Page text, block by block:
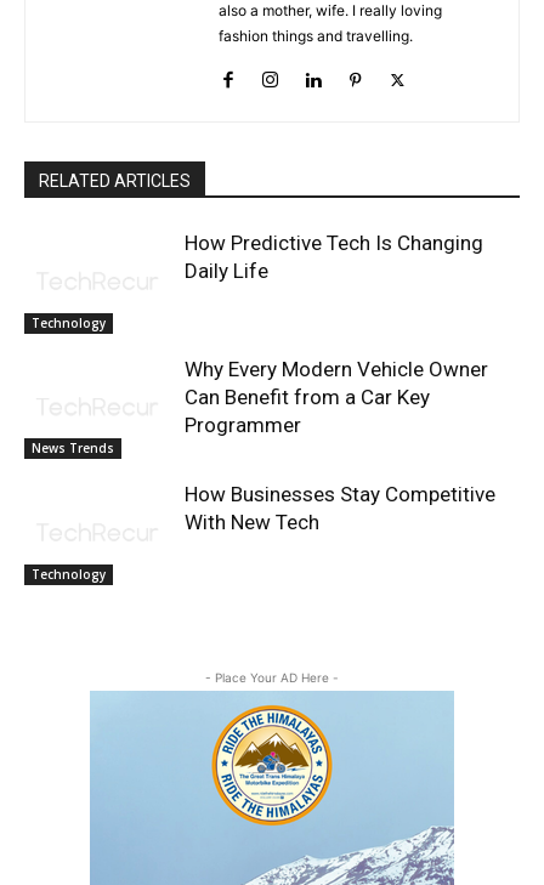
also a mother, wife. I really loving
fashion things and travelling.
RELATED ARTICLES
Technology
How Predictive Tech Is Changing
Daily Life
News Trends
Why Every Modern Vehicle Owner
Can Benefit from a Car Key
Programmer
Technology
How Businesses Stay Competitive
With New Tech
- Place Your AD Here -